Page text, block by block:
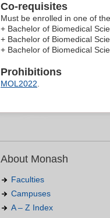
Co-requisites
Must be enrolled in one of
+ Bachelor of Biomedical
+ Bachelor of Biomedical
+ Bachelor of Biomedical
Prohibitions
MOL2022.
About Monash
Faculties
Campuses
A – Z Index